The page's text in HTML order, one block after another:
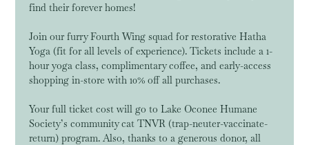
find their forever homes!
Join our furry Fourth Wing squad for restorative Hatha
Yoga (fit for all levels of experience). Tickets include a 1-
hour yoga class, complimentary coffee, and early-access
shopping in-store with 10% off all purchases.
Your full ticket cost will go to Lake Oconee Humane
Society’s community cat TNVR (trap-neuter-vaccinate-
return) program. Also, thanks to a generous donor, all